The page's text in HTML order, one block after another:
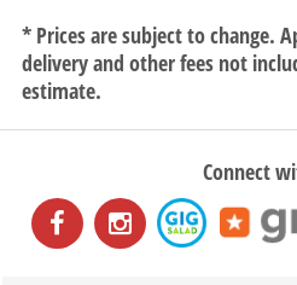
* Prices are subject to change.
delivery and other fees not
estimate.
Connect